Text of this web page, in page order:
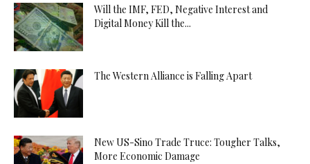
Will the IMF, FED, Negative Interest and
Digital Money Kill the...
The Western Alliance is Falling Apart
New US-Sino Trade Truce: Tougher Talks,
More Economic Damage